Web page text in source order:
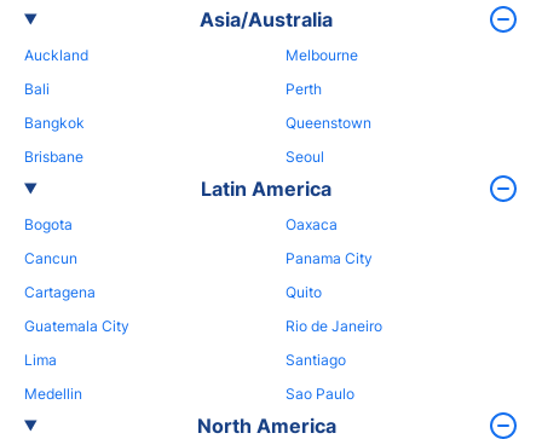
Asia/Australia
Auckland
Bali
Bangkok
Brisbane
Melbourne
Perth
Queenstown
Seoul
Latin America
Bogota
Cancun
Cartagena
Guatemala City
Lima
Medellin
Oaxaca
Panama City
Quito
Rio de Janeiro
Santiago
Sao Paulo
North America